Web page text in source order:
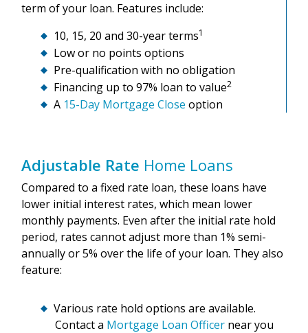
term of your loan. Features include:
10, 15, 20 and 30-year terms1
Low or no points options
Pre-qualification with no obligation
Financing up to 97% loan to value2
A 15-Day Mortgage Close option
Adjustable Rate Home Loans
Compared to a fixed rate loan, these loans have
lower initial interest rates, which mean lower
monthly payments. Even after the initial rate hold
period, rates cannot adjust more than 1% semi-
annually or 5% over the life of your loan. They also
feature:
Various rate hold options are available.
Contact a Mortgage Loan Officernear you